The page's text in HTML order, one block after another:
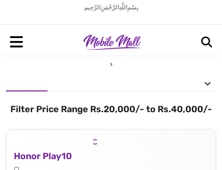
بِسْمِ اللَّهِ الرَّحْمَنِ الرَّحِيم
Filter Price Range Rs.20,000/- to Rs.40,000/-
Honor Play10